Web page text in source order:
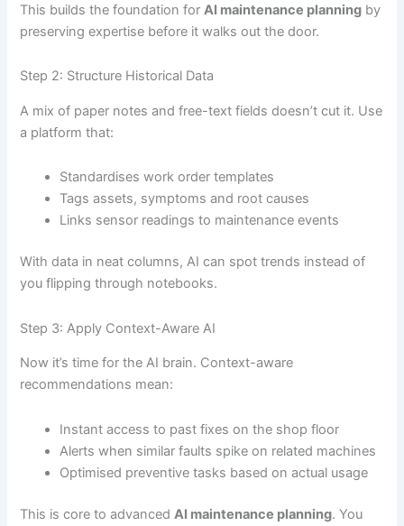
This builds the foundation forAI maintenance planning by
preserving expertise before it walks out the door.
Step 2: Structure Historical Data
A mix of paper notes and free-text fields doesn’t cut it. Use
a platform that:
Standardises work order templates
Tags assets, symptoms and root causes
Links sensor readings to maintenance events
With data in neat columns, AI can spot trends instead of
you flipping through notebooks.
Step 3: Apply Context-Aware AI
Now it’s time for the AI brain. Context-aware
recommendations mean:
Instant access to past fixes on the shop floor
Alerts when similar faults spike on related machines
Optimised preventive tasks based on actual usage
This is core to advanced AI maintenance planning. You